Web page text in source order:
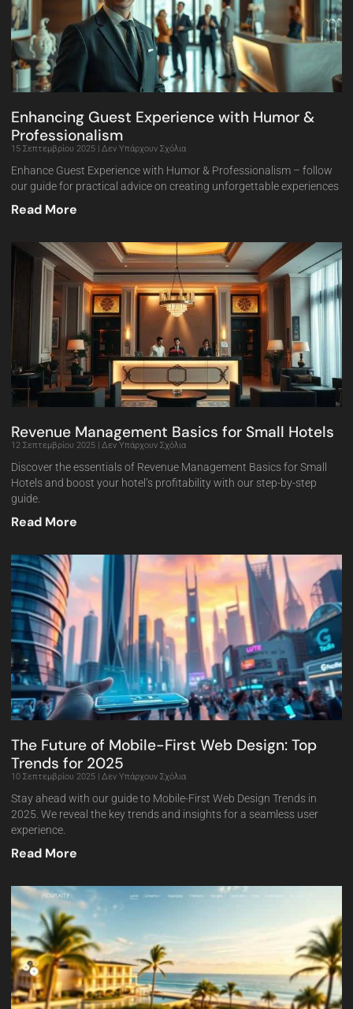
Enhancing Guest Experience with Humor &
Professionalism
15 Σεπτεμβρίου 2025 Δεν Υπάρχουν Σχόλια
Enhance Guest Experience with Humor & Professionalism – follow
our guide for practical advice on creating unforgettable experiences
Read More
Revenue Management Basics for Small Hotels
12 Σεπτεμβρίου 2025 Δεν Υπάρχουν Σχόλια
Discover the essentials of Revenue Management Basics for Small
Hotels and boost your hotel’s profitability with our step-by-step
guide.
Read More
The Future of Mobile-First Web Design: Top
Trends for 2025
10 Σεπτεμβρίου 2025 Δεν Υπάρχουν Σχόλια
Stay ahead with our guide to Mobile-First Web Design Trends in
2025. We reveal the key trends and insights for a seamless user
experience.
Read More